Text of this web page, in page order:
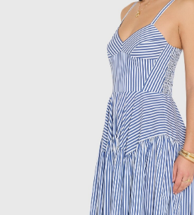
AMANDA UPRICHARD
Martini Romper
251.00